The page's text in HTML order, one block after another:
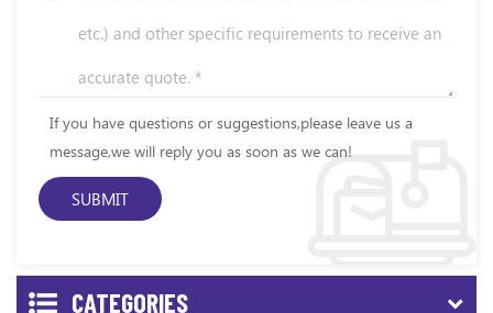
If you have questions or suggestions,please leave us a
message,we will reply you as soon as we can!
CATEGORIES